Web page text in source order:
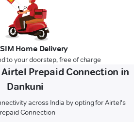
Home Delivery
to your doorstep, free of charge
Airtel Prepaid Connection in
Dankuni
across India by opting for Airtel's
Connection